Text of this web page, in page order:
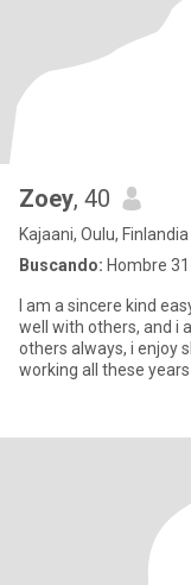
Zoey, 40
Kajaani, Oulu, Finlandia
Buscando: Hombre
I am a sincere kind
well with others, and i
others always, i enjoy sharing and
working all these